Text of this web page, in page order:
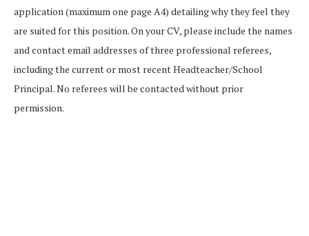
application (maximum one page A4) detailing why they feel they
are suited for this position. On your CV, please include the names
and contact email addresses of three professional referees,
including the current or most recent Headteacher/School
Principal. No referees will be contacted without prior
permission.